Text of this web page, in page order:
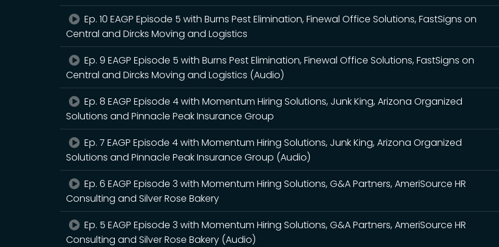
Ep. 10 EAGP Episode 5 with Burns Pest Elimination, Finewal Office Solutions, FastSigns on
Central and Dircks Moving and Logistics
Ep. 9 EAGP Episode 5 with Burns Pest Elimination, Finewal Office Solutions, FastSigns on
Central and Dircks Moving and Logistics (Audio)
Ep. 8 EAGP Episode 4 with Momentum Hiring Solutions, Junk King, Arizona Organized
Solutions and Pinnacle Peak Insurance Group
Ep. 7 EAGP Episode 4 with Momentum Hiring Solutions, Junk King, Arizona Organized
Solutions and Pinnacle Peak Insurance Group (Audio)
Ep. 6 EAGP Episode 3 with Momentum Hiring Solutions, G&A Partners, AmeriSource HR
Consulting and Silver Rose Bakery
Ep. 5 EAGP Episode 3 with Momentum Hiring Solutions, G&A Partners, AmeriSource HR
Consulting and Silver Rose Bakery (Audio)